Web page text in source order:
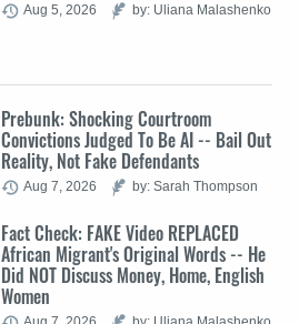
Aug 5, 2026 by: Uliana Malashenko
Prebunk: Shocking Courtroom
Convictions Judged To Be AI -- Bail Out
Reality, Not Fake Defendants
Aug 7, 2026 by: Sarah Thompson
Fact Check: FAKE Video REPLACED
African Migrant's Original Words -- He
Did NOT Discuss Money, Home, English
Women